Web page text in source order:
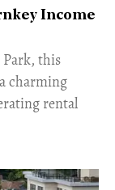
Income
this
charming
rental